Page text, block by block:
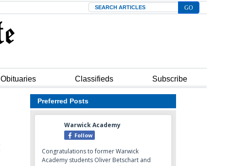
Search
Obituaries Classifieds Subscribe
Preferred Posts